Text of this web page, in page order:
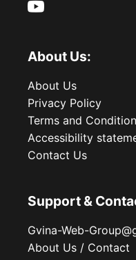
About Us:
About Us
Privacy Policy
Terms and
Accessibility
Contact Us
Support &
Gvina-Web-
About Us / Contact